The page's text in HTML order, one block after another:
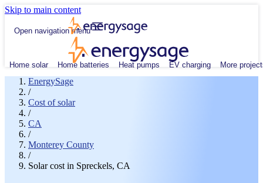
Skip to main content
Open navigation menu
Home solar Home batteries Heat pumps EV charging More
EnergySage
/
Cost of solar
/
CA
/
Monterey County
/
Solar cost in Spreckels, CA